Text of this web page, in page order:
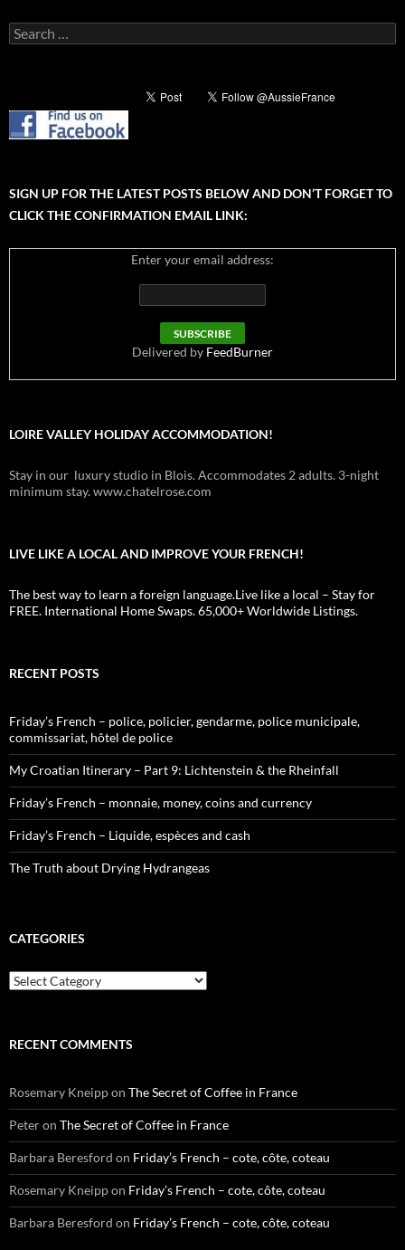
Search
for:
SIGN UP FOR THE LATEST POSTS BELOW AND DON’T FORGET TO
CLICK THE CONFIRMATION EMAIL LINK:
Enter your email address:
Delivered by FeedBurner
LOIRE VALLEY HOLIDAY ACCOMMODATION!
Stay in our luxury studio in Blois. Accommodates 2 adults. 3-night
minimum stay. www.chatelrose.com
LIVE LIKE A LOCAL AND IMPROVE YOUR FRENCH!
The best way to learn a foreign language.Live like a local – Stay for
FREE. International Home Swaps. 65,000+ Worldwide Listings.
RECENT POSTS
Friday’s French – police, policier, gendarme, police municipale,
commissariat, hôtel de police
My Croatian Itinerary – Part 9: Lichtenstein & the Rheinfall
Friday’s French – monnaie, money, coins and currency
Friday’s French – Liquide, espèces and cash
The Truth about Drying Hydrangeas
CATEGORIES
Categories
RECENT COMMENTS
Rosemary Kneippon The Secret of Coffee in France
Peteron The Secret of Coffee in France
Barbara Beresford on Friday’s French – cote, côte, coteau
Rosemary Kneippon Friday’s French – cote, côte, coteau
Barbara Beresford on Friday’s French – cote, côte, coteau